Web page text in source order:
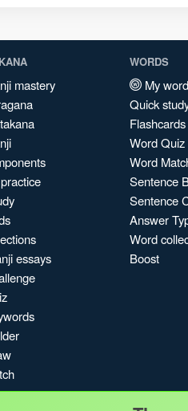
mastery
essays
WORDS
My
Quick
Flashcards
Word Quiz
Word
Sentence
Sentence
Answer
Word
Boost